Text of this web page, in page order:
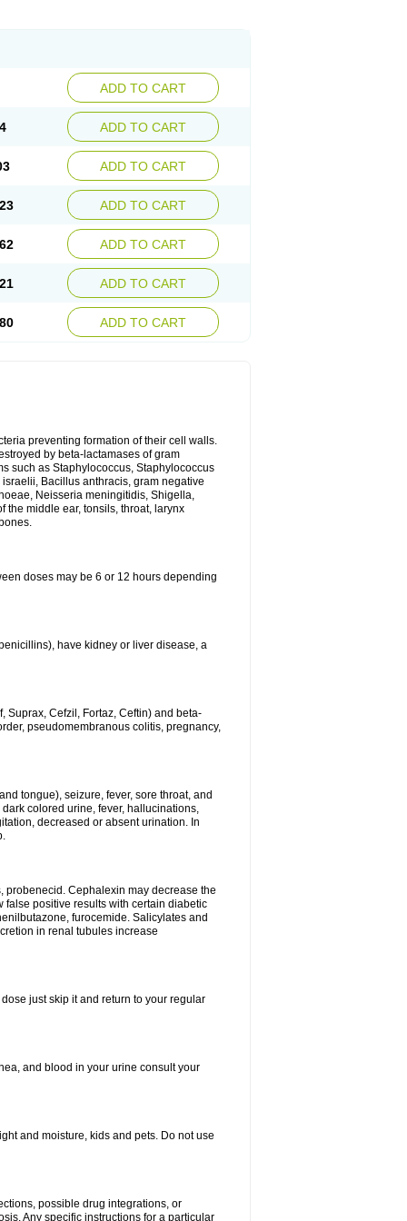
ADD TO CART
ADD TO CART
ADD TO CART
ADD TO CART
ADD TO CART
ADD TO CART
ADD TO CART
preventing formation of their cell walls.
by beta-lactamases of gram
such as Staphylococcus, Staphylococcus
Bacillus anthracis, gram negative
Neisseria meningitidis, Shigella,
the middle ear, tonsils, throat, larynx
doses may be 6 or 12 hours depending
have kidney or liver disease, a
Suprax, Cefzil, Fortaz, Ceftin) and beta-
pseudomembranous colitis, pregnancy,
tongue), seizure, fever, sore throat, and
colored urine, fever, hallucinations,
decreased or absent urination. In
probenecid. Cephalexin may decrease the
false positive results with certain diabetic
furocemide. Salicylates and
in renal tubules increase
just skip it and return to your regular
and blood in your urine consult your
and moisture, kids and pets. Do not use
possible drug integrations, or
Any specific instructions for a particular